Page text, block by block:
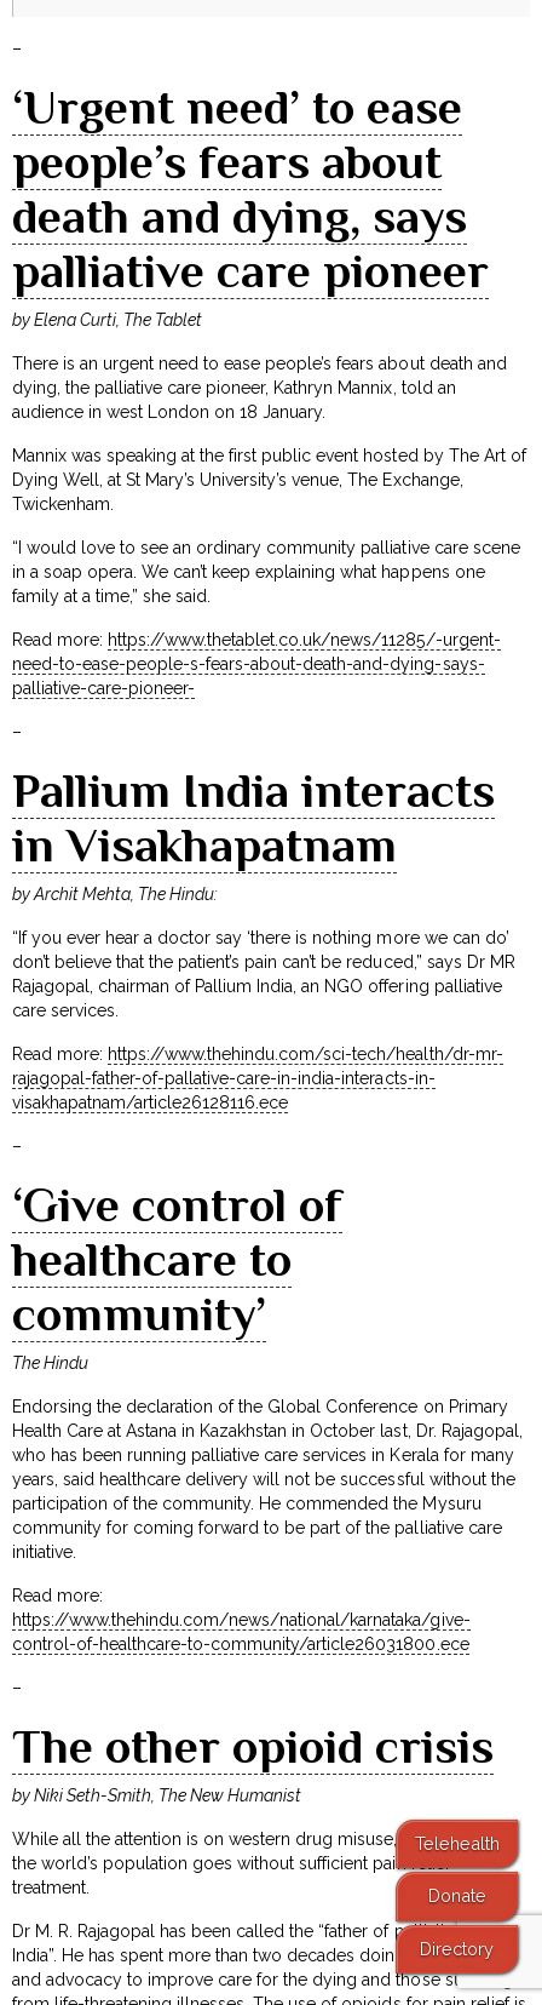
–
‘Urgent need’ to ease
people’s fears about
death and dying, says
palliative care pioneer
by Elena Curti, The Tablet
There is an urgent need to ease people’s fears about death and
dying, the palliative care pioneer, Kathryn Mannix, told an
audience in west London on 18 January.
Mannix was speaking at the first public event hosted by The Art of
Dying Well, at St Mary’s University’s venue, The Exchange,
Twickenham.
“I would love to see an ordinary community palliative care scene
in a soap opera. We can’t keep explaining what happens one
family at a time,” she said.
Read more: https://www.thetablet.co.uk/news/11285/-urgent-
need-to-ease-people-s-fears-about-death-and-dying-says-
palliative-care-pioneer-
–
Pallium India interacts
in Visakhapatnam
by Archit Mehta, The Hindu:
“If you ever hear a doctor say ‘there is nothing more we can do’
don’t believe that the patient’s pain can’t be reduced,” says Dr MR
Rajagopal, chairman of Pallium India, an NGO offering palliative
care services.
Read more: https://www.thehindu.com/sci-tech/health/dr-mr-
rajagopal-father-of-pallative-care-in-india-interacts-in-
visakhapatnam/article26128116.ece
–
‘Give control of
healthcare to
community’
The Hindu
Endorsing the declaration of the Global Conference on Primary
Health Care at Astana in Kazakhstan in October last, Dr. Rajagopal,
who has been running palliative care services in Kerala for many
years, said healthcare delivery will not be successful without the
participation of the community. He commended the Mysuru
community for coming forward to be part of the palliative care
initiative.
Read more:
https://www.thehindu.com/news/national/karnataka/give-
control-of-healthcare-to-community/article26031800.ece
–
The other opioid crisis
by Niki Seth-Smith, The New Humanist
While all the attention is on western drug misuse, 80 per cent of
the world’s population goes without sufficient pain relief
treatment.
Dr M. R. Rajagopal has been called the “father of palliative care in
India”. He has spent more than two decades doing clinical work
and advocacy to improve care for the dying and those suffering
Telehealth
Donate
Directory